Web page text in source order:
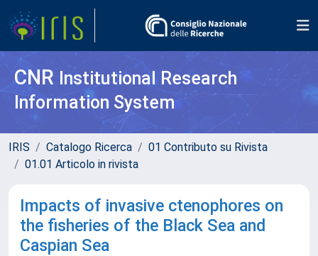
CNR Institutional Research
Information System
IRIS Catalogo Ricerca
01 Contributo su Rivista
01.01 Articolo in rivista
Impacts of invasive ctenophores on
the fisheries of the Black Sea and
Caspian Sea